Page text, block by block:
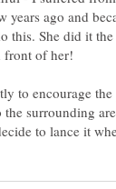
years ago and
this. She did it
front of her!
to encourage
surrounding